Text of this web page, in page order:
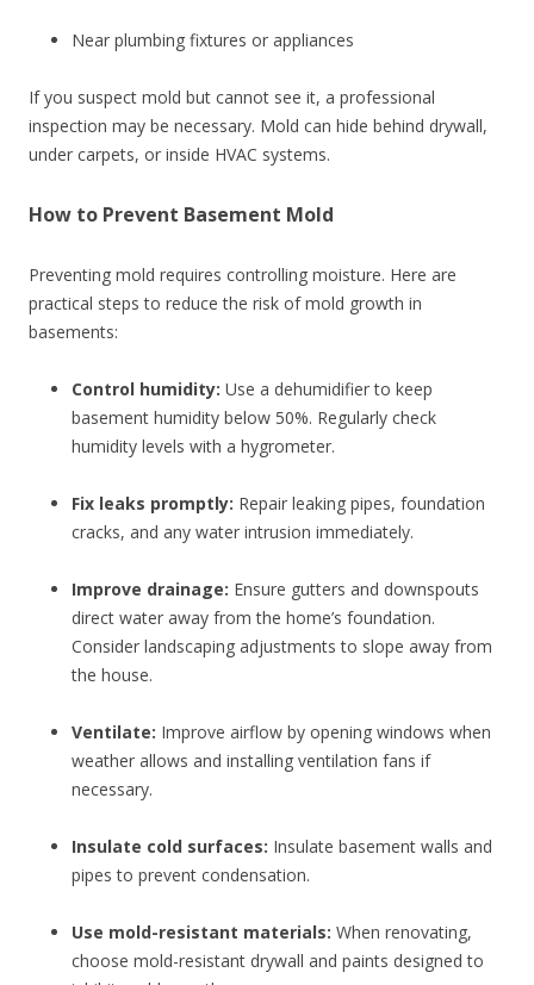
Near plumbing fixtures or appliances
If you suspect mold but cannot see it, a professional
inspection may be necessary. Mold can hide behind drywall,
under carpets, or inside HVAC systems.
How to Prevent Basement Mold
Preventing mold requires controlling moisture. Here are
practical steps to reduce the risk of mold growth in
basements:
Control humidity: Use a dehumidifier to keep
basement humidity below 50%. Regularly check
humidity levels with a hygrometer.
Fix leaks promptly: Repair leaking pipes, foundation
cracks, and any water intrusion immediately.
Improve drainage: Ensure gutters and downspouts
direct water away from the home’s foundation.
Consider landscaping adjustments to slope away from
the house.
Ventilate: Improve airflow by opening windows when
weather allows and installing ventilation fans if
necessary.
Insulate cold surfaces: Insulate basement walls and
pipes to prevent condensation.
Use mold-resistant materials: When renovating,
choose mold-resistant drywall and paints designed to